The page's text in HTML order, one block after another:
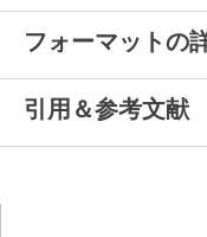
フォーマットの
引用＆参考文献